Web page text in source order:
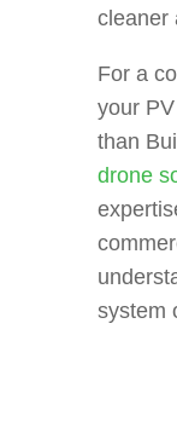
cleaner
For a
your
than
drone
system